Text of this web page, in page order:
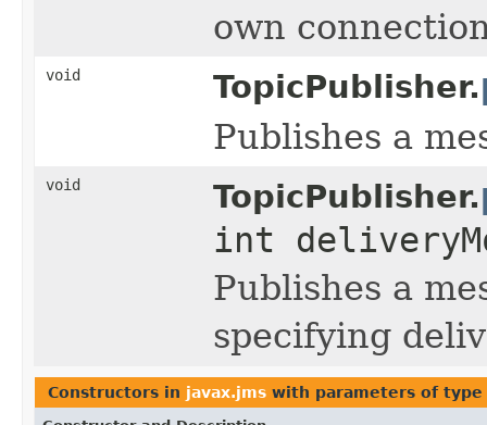
own
void TopicPublisher.
Publishes a
void TopicPublisher.
int
Publishes a
specifying
Constructors in javax.jms with parameters of type